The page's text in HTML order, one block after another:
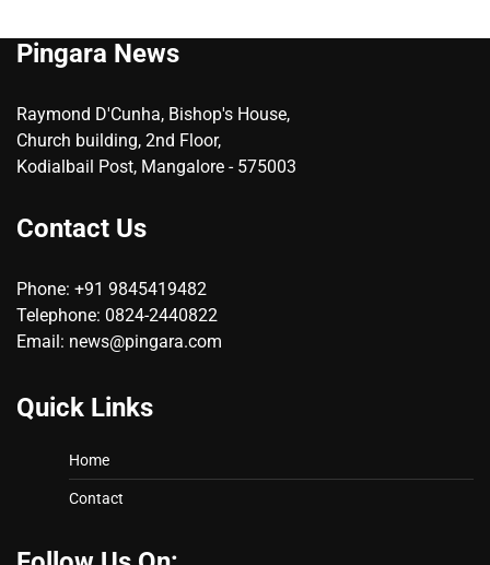
Pingara News
Raymond D'Cunha, Bishop's House,
Church building, 2nd Floor,
Kodialbail Post, Mangalore - 575003
Contact Us
Phone: +91 9845419482
Telephone: 0824-2440822
Email: news@pingara.com
Quick Links
Home
Contact